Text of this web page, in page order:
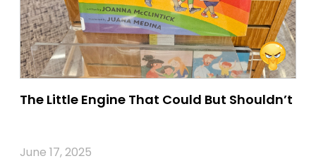
The Little Engine That Could But Shouldn’t
June 17, 2025